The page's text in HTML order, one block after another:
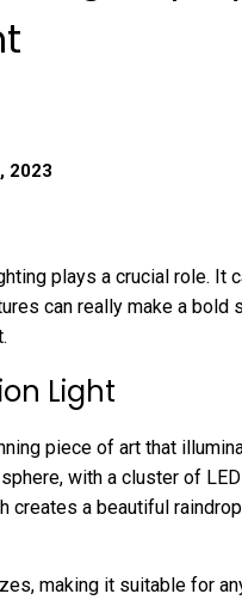
2023
plays a crucial role. It
can really make a bold
Light
piece of art that
with a cluster of
creates a beautiful
making it suitable for